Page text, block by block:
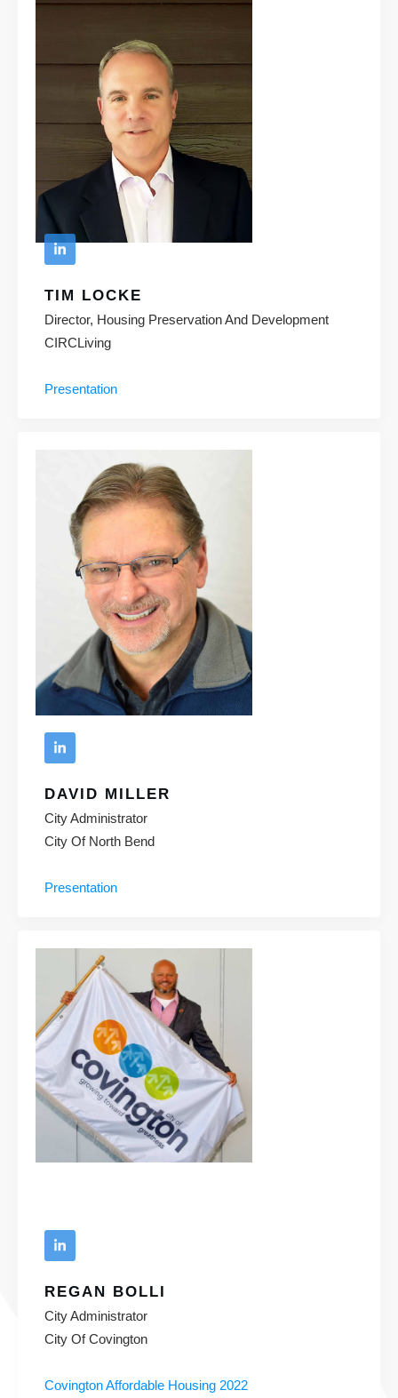
TIM LOCKE
Director, Housing Preservation And Development
CIRCLiving
Presentation
DAVID MILLER
City Administrator
City Of North Bend
Presentation
REGAN BOLLI
City Administrator
City Of Covington
Covington Affordable Housing 2022